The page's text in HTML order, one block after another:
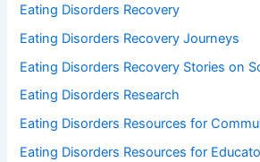
Eating Disorders Recovery
Eating Disorders Recovery Journeys
Eating Disorders Recovery Stories on
Eating Disorders Research
Eating Disorders Resources for
Eating Disorders Resources for